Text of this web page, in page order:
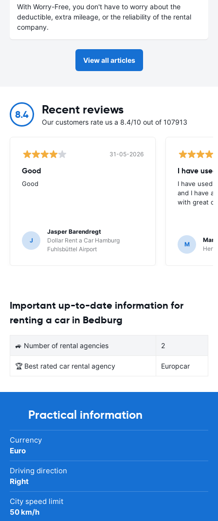
With Worry-Free, you don't have to worry about the
deductible, extra mileage, or the reliability of the rental
company.
View all articles
8.4 Recent reviews
Our customers rate us a 8.4/10 out of 107913
31-05-2026
Good
Good
J
Jasper Barendregt
Dollar Rent a Car Hamburg
Fuhlsbüttel Airport
I have
I have used
and I have
with great
M
Important up-to-date information for
renting a car in Bedburg
🚙 Number of rental agencies 2
🏆 Best rated car rental agency Europcar
Practical information
Currency
Euro
Driving direction
Right
City speed limit
50 km/h